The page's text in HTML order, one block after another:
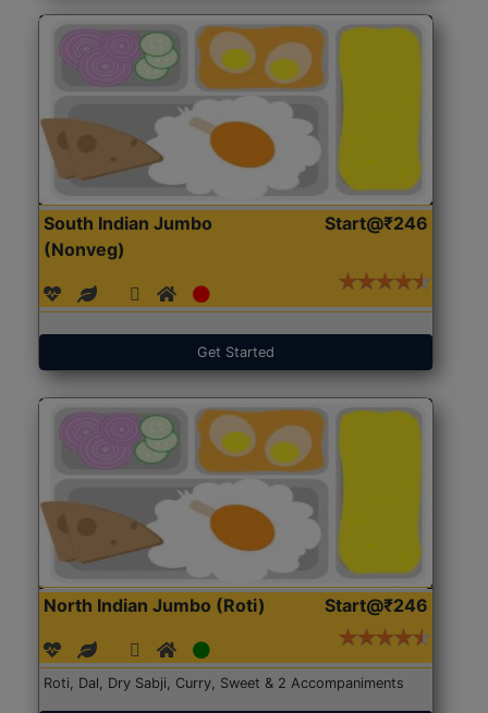
South Indian Jumbo
(Nonveg)
Start@₹246
Get Started
North Indian Jumbo (Roti) Start@₹246
Roti, Dal, Dry Sabji, Curry, Sweet & 2 Accompaniments